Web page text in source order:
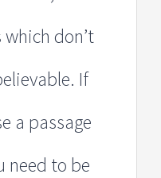
don’t
If
a passage
need to be